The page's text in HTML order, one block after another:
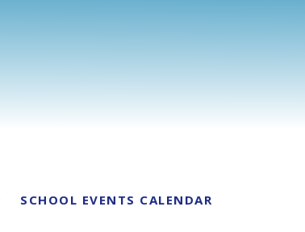
SCHOOL EVENTS CALENDAR